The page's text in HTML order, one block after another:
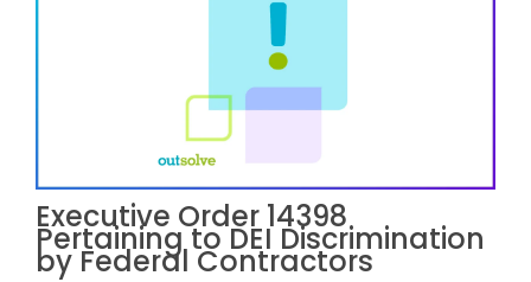
Executive Order 14398
Pertaining to DEI Discrimination
by Federal Contractors